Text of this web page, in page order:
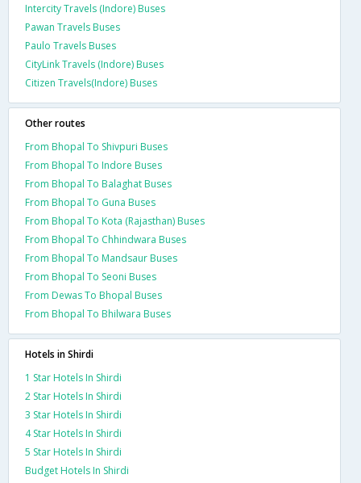
Intercity Travels (Indore) Buses
Pawan Travels Buses
Paulo Travels Buses
CityLink Travels (Indore) Buses
Citizen Travels(Indore) Buses
Other routes
From Bhopal To Shivpuri Buses
From Bhopal To Indore Buses
From Bhopal To Balaghat Buses
From Bhopal To Guna Buses
From Bhopal To Kota (Rajasthan) Buses
From Bhopal To Chhindwara Buses
From Bhopal To Mandsaur Buses
From Bhopal To Seoni Buses
From Dewas To Bhopal Buses
From Bhopal To Bhilwara Buses
Hotels in Shirdi
1 Star Hotels In Shirdi
2 Star Hotels In Shirdi
3 Star Hotels In Shirdi
4 Star Hotels In Shirdi
5 Star Hotels In Shirdi
Budget Hotels In Shirdi